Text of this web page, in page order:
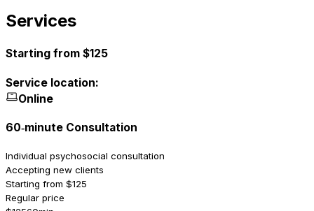
Services
Starting from $125
Service location:
Online
60‑minute Consultation
Individual psychosocial consultation
Accepting new clients
Starting from $125
Regular price